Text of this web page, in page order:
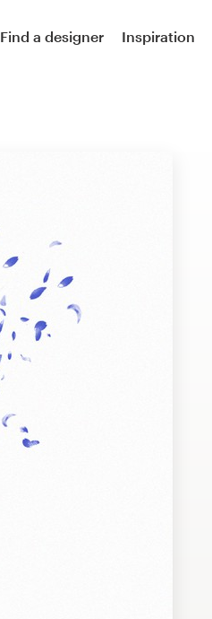
Find a designer Inspiration